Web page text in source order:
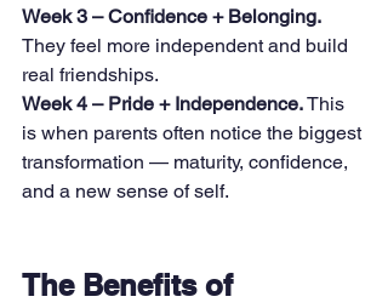
Week 3 – Confidence + Belonging.
They feel more independent and build
real friendships.
Week 4 – Pride + Independence. This
is when parents often notice the biggest
transformation — maturity, confidence,
and a new sense of self.
The Benefits of